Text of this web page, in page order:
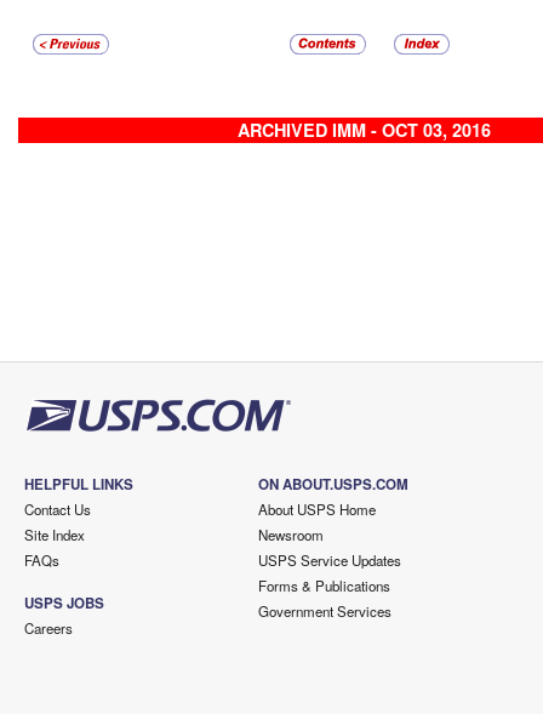
ARCHIVED IMM - OCT 03, 2016
HELPFUL LINKS
Contact Us
Site Index
FAQs
USPS JOBS
Careers
ON ABOUT.USPS.COM
About USPS Home
Newsroom
USPS Service Updates
Forms & Publications
Government Services